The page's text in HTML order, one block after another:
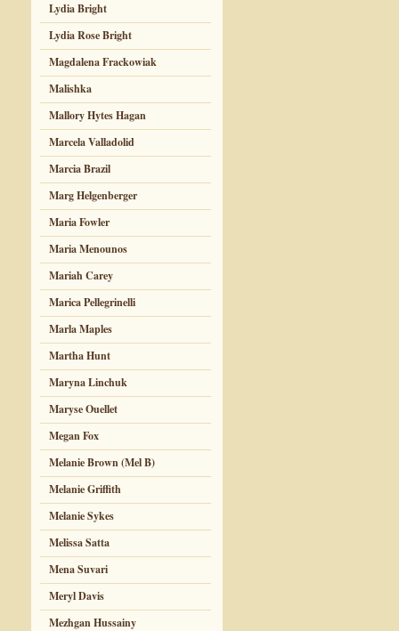
Lydia Bright
Lydia Rose Bright
Magdalena Frackowiak
Malishka
Mallory Hytes Hagan
Marcela Valladolid
Marcia Brazil
Marg Helgenberger
Maria Fowler
Maria Menounos
Mariah Carey
Marica Pellegrinelli
Marla Maples
Martha Hunt
Maryna Linchuk
Maryse Ouellet
Megan Fox
Melanie Brown (Mel B)
Melanie Griffith
Melanie Sykes
Melissa Satta
Mena Suvari
Meryl Davis
Mezhgan Hussainy